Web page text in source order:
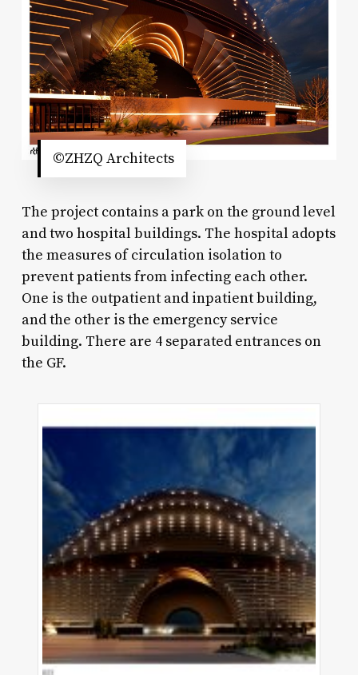
©ZHZQ Architects
The project contains a park on the ground level
and two hospital buildings. The hospital adopts
the measures of circulation isolation to
prevent patients from infecting each other.
One is the outpatient and inpatient building,
and the other is the emergency service
building. There are 4 separated entrances on
the GF.